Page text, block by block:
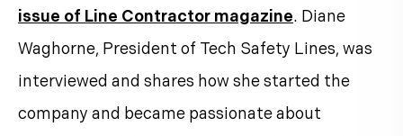
issue of Line Contractor magazine. Diane
Waghorne, President of Tech Safety Lines, was
interviewed and shares how she started the
company and became passionate about